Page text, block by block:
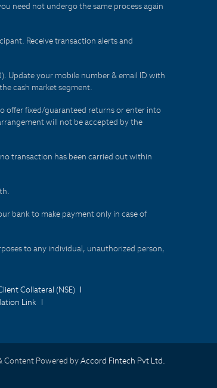
need not undergo the same process again
Receive transaction alerts and
Update your mobile number & email ID with
cash market segment.
offer fixed/guaranteed returns or enter into
will not be accepted by the
transaction has been carried out within
bank to make payment only in case of
to any individual, unauthorized person,
Collateral (NSE)
Link
Content Powered byAccord Fintech Pvt Ltd.